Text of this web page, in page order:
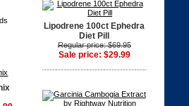
Lipodrene 100ct Ephedra
Diet Pill
Regular price: $69.95
Sale price: $29.99